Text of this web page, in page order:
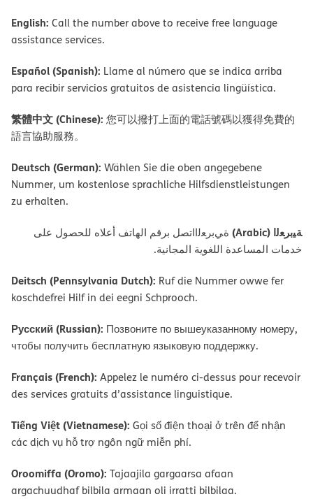
English: Call the number above to receive free language
assistance services.
Español (Spanish): Llame al número que se indica arriba
para recibir servicios gratuitos de asistencia lingüística.
繁體中文 (Chinese): 您可以撥打上面的電話號碼以獲得免費的
語言協助服務。
Deutsch (German): Wählen Sie die oben angegebene
Nummer, um kostenlose sprachliche Hilfsdienstleistungen
zu erhalten.
ﺔﯿﺑﺮﻌﻟا (Arabic)
ةﻲﺑﺮﻌﻟااﺗﺼﻞ ﺑﺮﻗﻢ اﻟﮭﺎﺗﻒ أﻋﻼه ﻟﻠﺤﺼﻮل ﻋﻠﻰ
ﺧﺪﻣﺎت اﻟﻤﺴﺎﻋﺪة اﻟﻠﻐﻮﯾﺔ اﻟﻤﺠﺎﻧﯿﺔ.
Deitsch (Pennsylvania Dutch): Ruf die Nummer owwe fer
koschdefrei Hilf in dei eegni Schprooch.
Русский (Russian): Позвоните по вышеуказанному номеру,
чтобы получить бесплатную языковую поддержку.
Français (French): Appelez le numéro ci-dessus pour recevoir
des services gratuits d’assistance linguistique.
Tiếng Việt (Vietnamese): Gọi số điện thoại ở trên để nhận
các dịch vụ hỗ trợ ngôn ngữ miễn phí.
Oroomiffa (Oromo): Tajaajila gargaarsa afaan
argachuudhaf bilbila armaan oli irratti bilbilaa.